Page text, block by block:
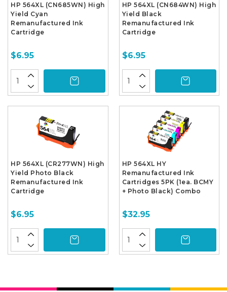
HP 564XL (CN685WN) High
Yield Cyan
Remanufactured Ink
Cartridge
$6.95
HP 564XL (CN684WN) High
Yield Black
Remanufactured Ink
Cartridge
$6.95
HP 564XL (CR277WN) High
Yield Photo Black
Remanufactured Ink
Cartridge
$6.95
HP 564XL HY
Remanufactured Ink
Cartridges 5PK (1ea. BCMY
+ Photo Black) Combo
$32.95